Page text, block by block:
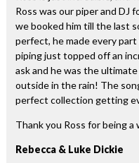
Ross was our piper and DJ
we booked him till the last
perfect, he made every
piping just topped off an
ask and he was the
outside in the rain! The
perfect collection getting
Thank you Ross for being
Rebecca & Luke Dickie